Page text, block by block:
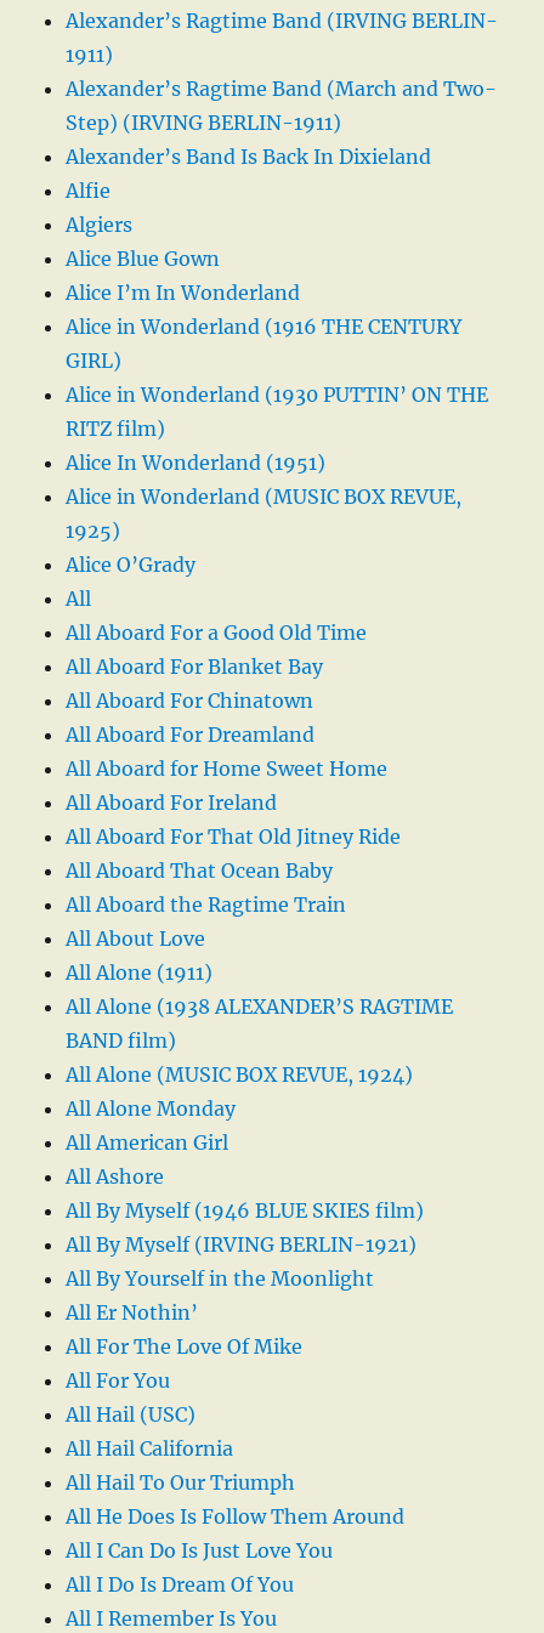
Alexander’s Ragtime Band (IRVING BERLIN-
1911)
Alexander’s Ragtime Band (March and Two-
Step) (IRVING BERLIN-1911)
Alexander’s Band Is Back In Dixieland
Alfie
Algiers
Alice Blue Gown
Alice I’m In Wonderland
Alice in Wonderland (1916 THE CENTURY
GIRL)
Alice in Wonderland (1930 PUTTIN’ ON THE
RITZ film)
Alice In Wonderland (1951)
Alice in Wonderland (MUSIC BOX REVUE,
1925)
Alice O’Grady
All
All Aboard For a Good Old Time
All Aboard For Blanket Bay
All Aboard For Chinatown
All Aboard For Dreamland
All Aboard for Home Sweet Home
All Aboard For Ireland
All Aboard For That Old Jitney Ride
All Aboard That Ocean Baby
All Aboard the Ragtime Train
All About Love
All Alone (1911)
All Alone (1938 ALEXANDER’S RAGTIME
BAND film)
All Alone (MUSIC BOX REVUE, 1924)
All Alone Monday
All American Girl
All Ashore
All By Myself (1946 BLUE SKIES film)
All By Myself (IRVING BERLIN-1921)
All By Yourself in the Moonlight
All Er Nothin’
All For The Love Of Mike
All For You
All Hail (USC)
All Hail California
All Hail To Our Triumph
All He Does Is Follow Them Around
All I Can Do Is Just Love You
All I Do Is Dream Of You
All I Remember Is You